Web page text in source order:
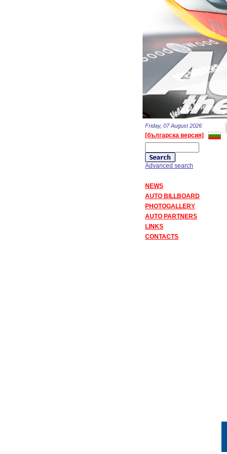
Friday, 07 August 2026
[българска версия]
Advanced search
NEWS
AUTO BILLBOARD
PHOTOGALLERY
AUTO PARTNERS
LINKS
CONTACTS